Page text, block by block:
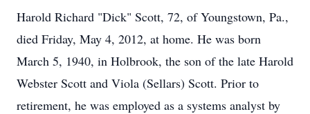
Harold Richard "Dick" Scott, 72, of Youngstown, Pa.,
died Friday, May 4, 2012, at home. He was born
March 5, 1940, in Holbrook, the son of the late Harold
Webster Scott and Viola (Sellars) Scott. Prior to
retirement, he was employed as a systems analyst by